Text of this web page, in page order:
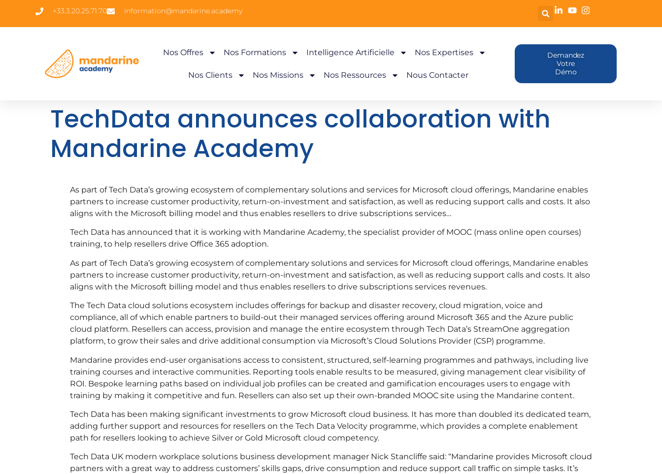
+33.3.20.25.71.70 information@mandarine.academy
Nos Offres Nos Formations Intelligence Artificielle Nos Expertises
Nos Clients Nos Missions Nos Ressources Nous Contacter
Demandez
Votre
Démo
TechData announces collaboration with
Mandarine Academy
As part of Tech Data’s growing ecosystem of complementary solutions and services for Microsoft cloud offerings, Mandarine enables
partners to increase customer productivity, return-on-investment and satisfaction, as well as reducing support calls and costs. It also
aligns with the Microsoft billing model and thus enables resellers to drive subscriptions services…
Tech Data has announced that it is working with Mandarine Academy, the specialist provider of MOOC (mass online open courses)
training, to help resellers drive Office 365 adoption.
As part of Tech Data’s growing ecosystem of complementary solutions and services for Microsoft cloud offerings, Mandarine enables
partners to increase customer productivity, return-on-investment and satisfaction, as well as reducing support calls and costs. It also
aligns with the Microsoft billing model and thus enables resellers to drive subscriptions services revenues.
The Tech Data cloud solutions ecosystem includes offerings for backup and disaster recovery, cloud migration, voice and
compliance, all of which enable partners to build-out their managed services offering around Microsoft 365 and the Azure public
cloud platform. Resellers can access, provision and manage the entire ecosystem through Tech Data’s StreamOne aggregation
platform, to grow their sales and drive additional consumption via Microsoft’s Cloud Solutions Provider (CSP) programme.
Mandarine provides end-user organisations access to consistent, structured, self-learning programmes and pathways, including live
training courses and interactive communities. Reporting tools enable results to be measured, giving management clear visibility of
ROI. Bespoke learning paths based on individual job profiles can be created and gamification encourages users to engage with
training by making it competitive and fun. Resellers can also set up their own-branded MOOC site using the Mandarine content.
Tech Data has been making significant investments to grow Microsoft cloud business. It has more than doubled its dedicated team,
adding further support and resources for resellers on the Tech Data Velocity programme, which provides a complete enablement
path for resellers looking to achieve Silver or Gold Microsoft cloud competency.
Tech Data UK modern workplace solutions business development manager Nick Stancliffe said: “Mandarine provides Microsoft cloud
partners with a great way to address customers’ skills gaps, drive consumption and reduce support call traffic on simple tasks. It’s